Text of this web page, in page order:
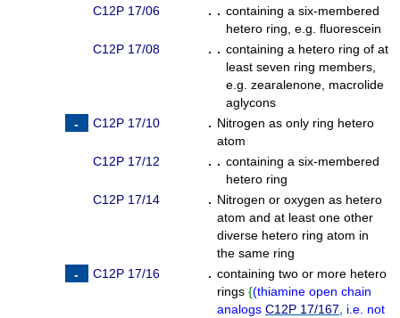
C12P 17/06 . . containing a six-membered
hetero ring, e.g. fluorescein
C12P 17/08
. . containing a hetero ring of at
least seven ring members,
e.g. zearalenone, macrolide
aglycons
C12P 17/10
. Nitrogen as only ring hetero
atom
C12P 17/12
. . containing a six-membered
hetero ring
C12P 17/14
. Nitrogen or oxygen as hetero
atom and at least one other
diverse hetero ring atom in
the same ring
C12P 17/16
. containing two or more hetero
rings {(thiamine open chain
analogs C12P 17/167 , i.e. not